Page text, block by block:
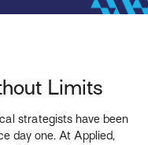
Limits
strategists have been
day one. At Applied,